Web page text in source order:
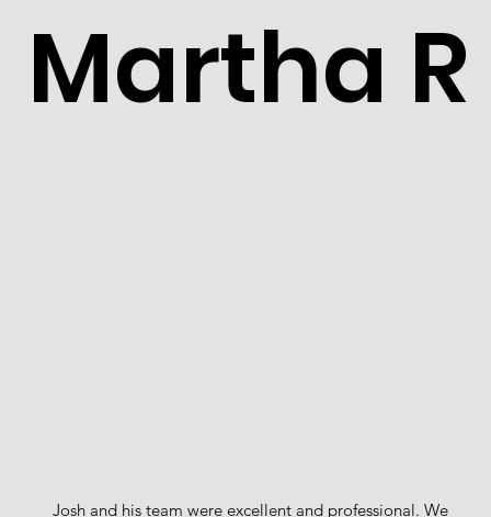
Martha R
Josh and his team were excellent and professional. We